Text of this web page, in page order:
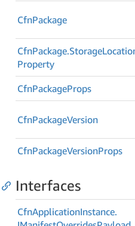
CfnPackage
CfnPackage.Storage
Property
CfnPackageProps
CfnPackageVersion
CfnPackageVersionProps
Interfaces
CfnApplicationInstance.